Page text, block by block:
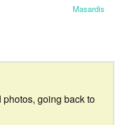
Masardis
going back to